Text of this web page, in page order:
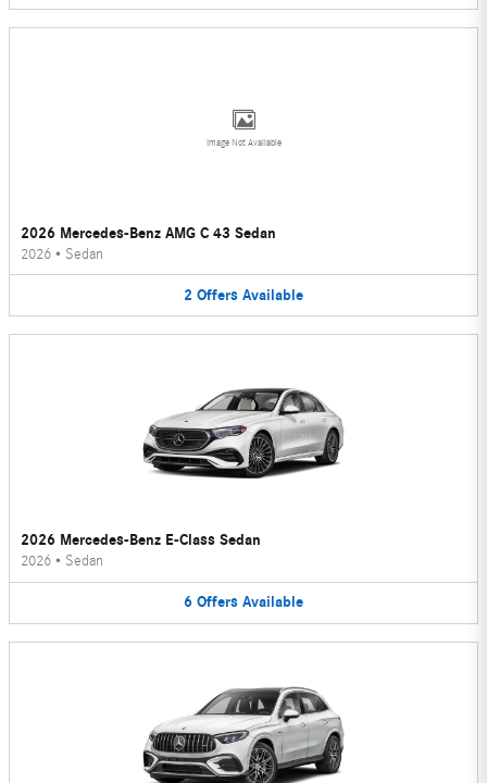
Image Not Available
2026 Mercedes-Benz AMG C 43 Sedan
2026 • Sedan
2 Offers Available
2026 Mercedes-Benz E-Class Sedan
2026 • Sedan
6 Offers Available